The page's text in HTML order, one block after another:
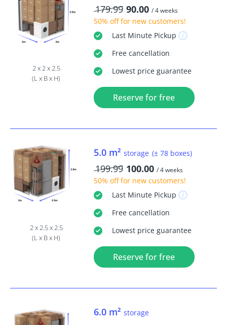
2 x 2 x 2.5
(L x B x H)
179.99 90.00 / 4 weeks
50% offfor new customers!
Last MinutePickup
Freecancellation
Lowest price guarantee
Reserve for free
2 x 2.5 x 2.5
(L x B x H)
5.0 m² storage (± 78 boxes)
199.99 100.00 / 4 weeks
50% offfor new customers!
Last MinutePickup
Freecancellation
Lowest price guarantee
Reserve for free
6.0 m² storage